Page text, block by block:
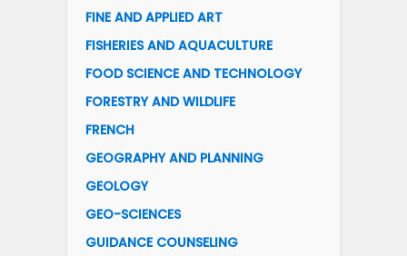
FINE AND APPLIED ART
FISHERIES AND AQUACULTURE
FOOD SCIENCE AND TECHNOLOGY
FORESTRY AND WILDLIFE
FRENCH
GEOGRAPHY AND PLANNING
GEOLOGY
GEO-SCIENCES
GUIDANCE COUNSELING